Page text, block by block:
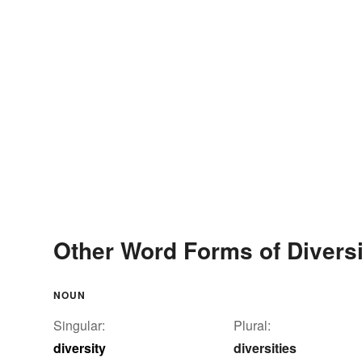
Other Word Forms of
NOUN
Singular:
diversity
Plural:
diversities